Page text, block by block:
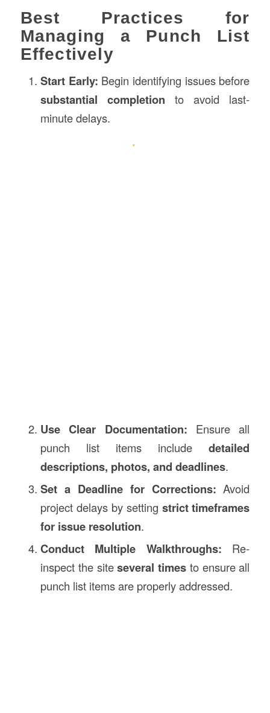
Best Practices for
Managing a Punch List
Effectively
Start Early: Begin identifying issues before
substantial completion to avoid last-
minute delays.
Use Clear Documentation: Ensure all
punch list items includedetailed
descriptions, photos, and deadlines.
Set a Deadline for Corrections: Avoid
project delays by setting strict timeframes
for issue resolution.
Conduct Multiple Walkthroughs: Re-
inspect the siteseveral times to ensure all
punch list items are properly addressed.